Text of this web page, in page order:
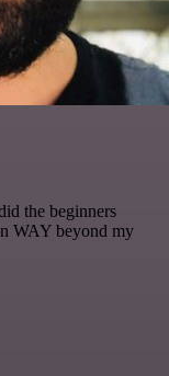
the beginners
WAY beyond my